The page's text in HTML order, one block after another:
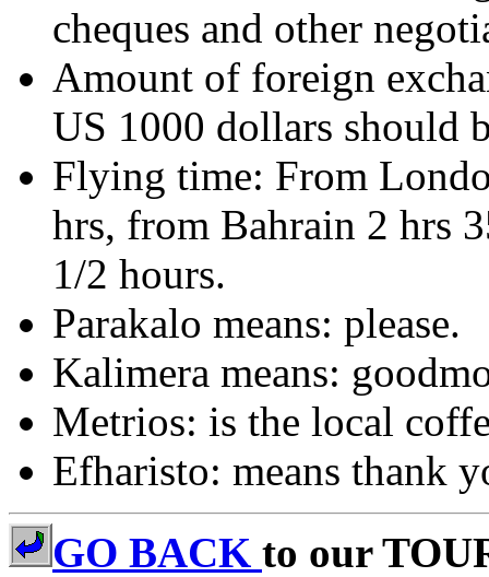
cheques and other
Amount of foreign
US 1000 dollars should
Flying time: From
hrs, from Bahrain 2 hrs
1/2 hours.
Parakalo means: please.
Kalimera means:
Metrios: is the local
Efharisto: means thank
GO BACK to our